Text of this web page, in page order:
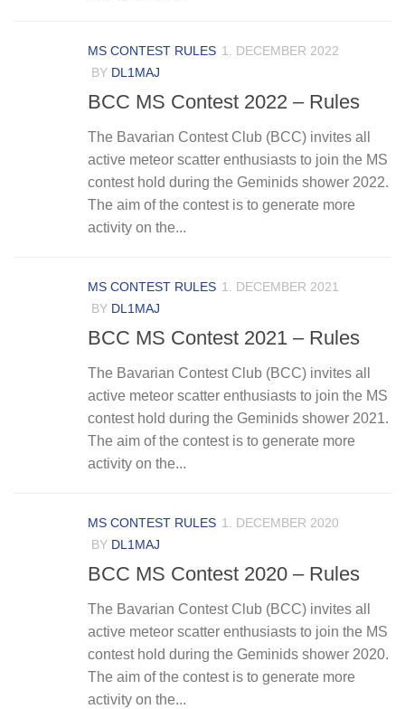
MS CONTEST RULES 1. DECEMBER 2022
BY DL1MAJ
BCC MS Contest 2022 – Rules
The Bavarian Contest Club (BCC) invites all
active meteor scatter enthusiasts to join the MS
contest hold during the Geminids shower 2022.
The aim of the contest is to generate more
activity on the...
MS CONTEST RULES 1. DECEMBER 2021
BY DL1MAJ
BCC MS Contest 2021 – Rules
The Bavarian Contest Club (BCC) invites all
active meteor scatter enthusiasts to join the MS
contest hold during the Geminids shower 2021.
The aim of the contest is to generate more
activity on the...
MS CONTEST RULES 1. DECEMBER 2020
BY DL1MAJ
BCC MS Contest 2020 – Rules
The Bavarian Contest Club (BCC) invites all
active meteor scatter enthusiasts to join the MS
contest hold during the Geminids shower 2020.
The aim of the contest is to generate more
activity on the...